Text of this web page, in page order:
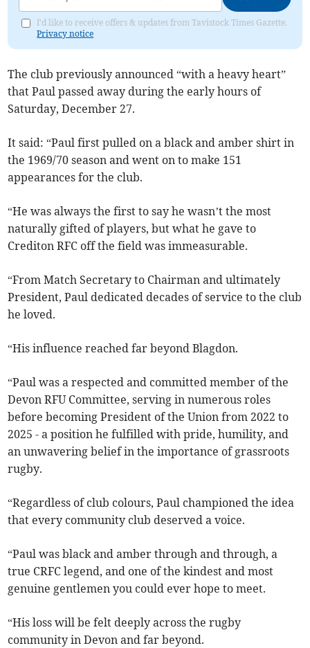
I'd like to receive offers & updates from Tavistock Times Gazette.
Privacy notice
The club previously announced “with a heavy heart”
that Paul passed away during the early hours of
Saturday, December 27.
It said: “Paul first pulled on a black and amber shirt in
the 1969/70 season and went on to make 151
appearances for the club.
“He was always the first to say he wasn’t the most
naturally gifted of players, but what he gave to
Crediton RFC off the field was immeasurable.
“From Match Secretary to Chairman and ultimately
President, Paul dedicated decades of service to the club
he loved.
“His influence reached far beyond Blagdon.
“Paul was a respected and committed member of the
Devon RFU Committee, serving in numerous roles
before becoming President of the Union from 2022 to
2025 - a position he fulfilled with pride, humility, and
an unwavering belief in the importance of grassroots
rugby.
“Regardless of club colours, Paul championed the idea
that every community club deserved a voice.
“Paul was black and amber through and through, a
true CRFC legend, and one of the kindest and most
genuine gentlemen you could ever hope to meet.
“His loss will be felt deeply across the rugby
community in Devon and far beyond.